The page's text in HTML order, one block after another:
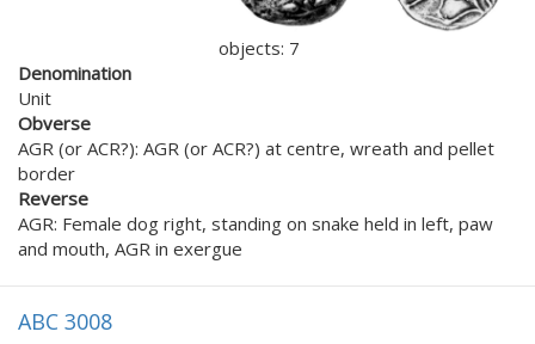
objects: 7
Denomination
Unit
Obverse
AGR (or ACR?): AGR (or ACR?) at centre, wreath and pellet
border
Reverse
AGR: Female dog right, standing on snake held in left, paw
and mouth, AGR in exergue
ABC 3008